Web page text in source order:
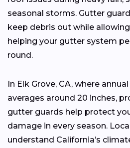
seasonal storms. Gutter
keep debris out while
helping your gutter system
round.
In Elk Grove, CA, where
averages around 20 inches,
gutter guards help protect
damage in every season.
understand California’s